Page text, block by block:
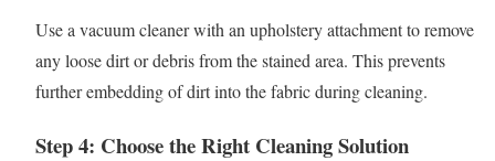
Use a vacuum cleaner with an upholstery attachment to remove
any loose dirt or debris from the stained area. This prevents
further embedding of dirt into the fabric during cleaning.
Step 4: Choose the Right Cleaning Solution